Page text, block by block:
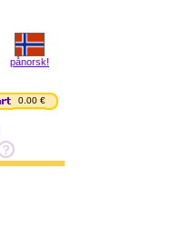
pånorsk!
0.00 €